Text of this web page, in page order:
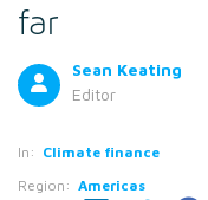
far
Sean Keating
Editor
In: Climate finance
Region: Americas